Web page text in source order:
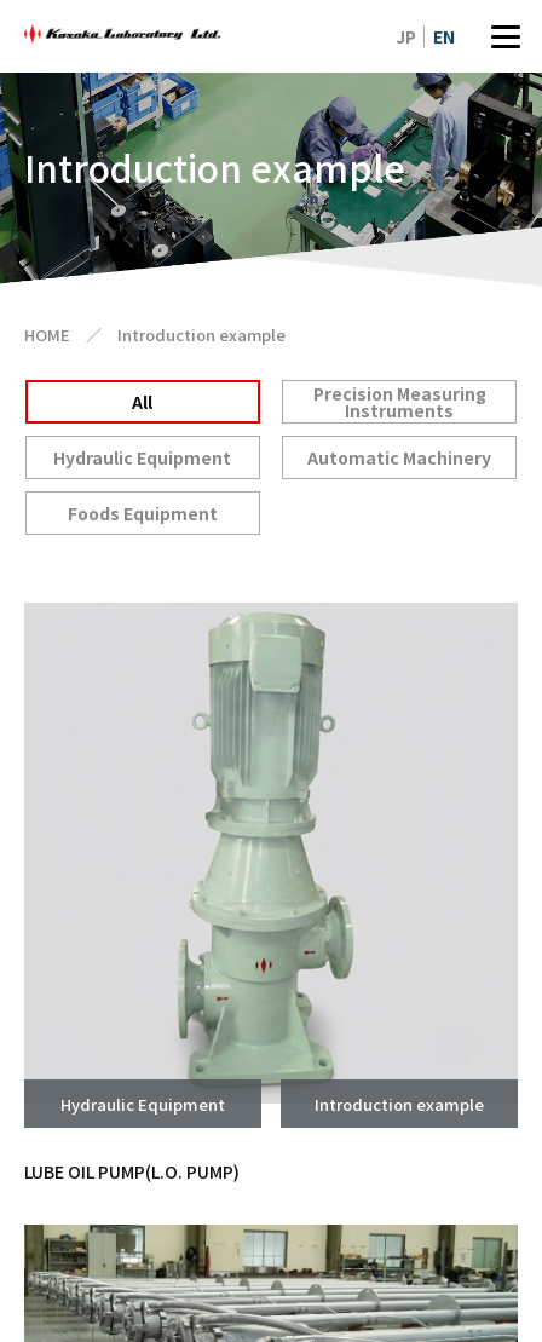
JP EN
Introduction example
HOME ／ Introduction example
All Precision Measuring
Instruments
Hydraulic Equipment
Automatic Machinery
Foods Equipment
Introduction example
Hydraulic Equipment
LUBE OIL PUMP(L.O. PUMP)